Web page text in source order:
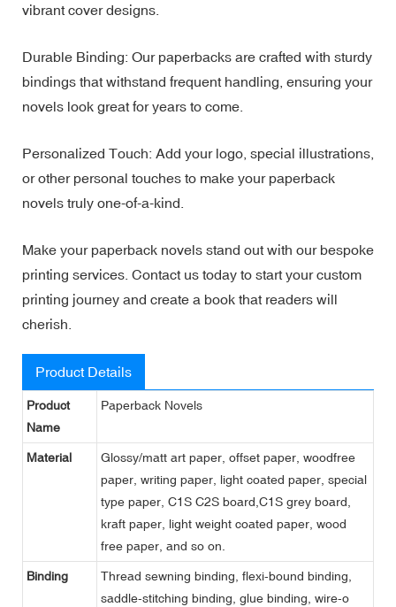
vibrant cover designs.
Durable Binding: Our paperbacks are crafted with sturdy
bindings that withstand frequent handling, ensuring your
novels look great for years to come.
Personalized Touch: Add your logo, special illustrations,
or other personal touches to make your paperback
novels truly one-of-a-kind.
Make your paperback novels stand out with our bespoke
printing services. Contact us today to start your custom
printing journey and create a book that readers will
cherish.
Product Details
Product
Name
Paperback Novels
Material
Glossy/matt art paper, offset paper, woodfree
paper, writing paper, light coated paper, special
type paper, C1S C2S board,C1S grey board,
kraft paper, light weight coated paper, wood
free paper, and so on.
Binding
Thread sewning binding, flexi-bound binding,
saddle-stitching binding, glue binding, wire-o